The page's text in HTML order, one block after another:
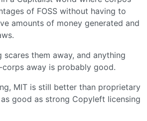
of FOSS without having to
amounts of money generated and
them away, and anything
away is probably good.
MIT is still better than proprietary
good as strong Copyleft licensing